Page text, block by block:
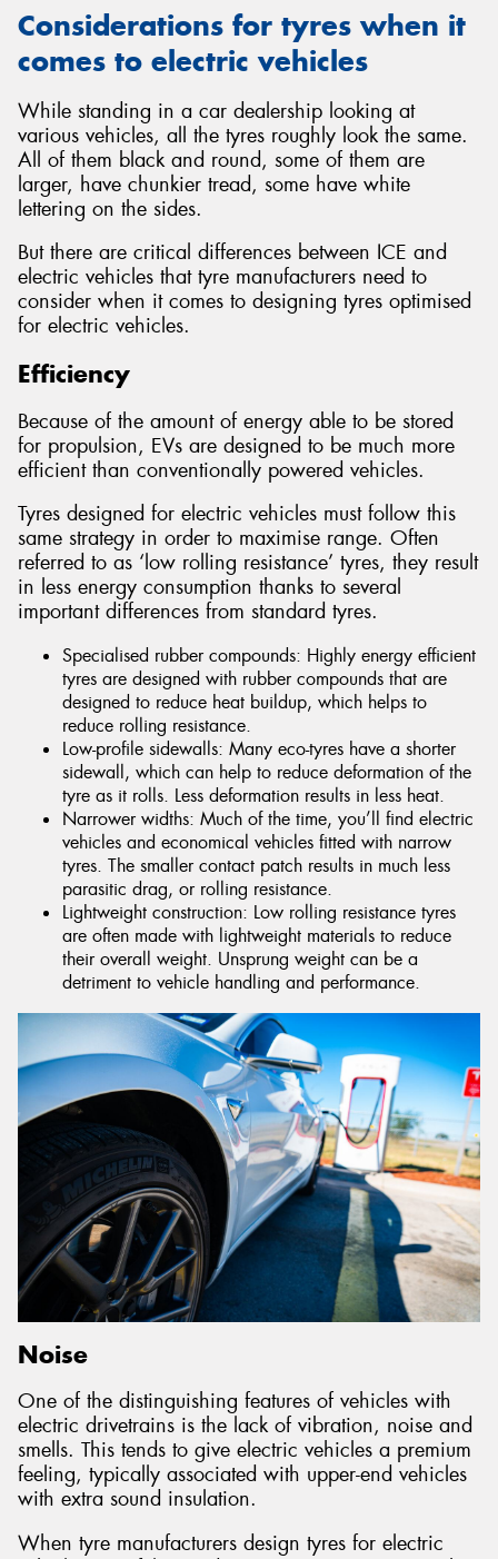
Considerations for tyres when it
comes to electric vehicles
While standing in a car dealership looking at
various vehicles, all the tyres roughly look the same.
All of them black and round, some of them are
larger, have chunkier tread, some have white
lettering on the sides.
But there are critical differences between ICE and
electric vehicles that tyre manufacturers need to
consider when it comes to designing tyres optimised
for electric vehicles.
Efficiency
Because of the amount of energy able to be stored
for propulsion, EVs are designed to be much more
efficient than conventionally powered vehicles.
Tyres designed for electric vehicles must follow this
same strategy in order to maximise range. Often
referred to as ‘low rolling resistance’ tyres, they result
in less energy consumption thanks to several
important differences from standard tyres.
Specialised rubber compounds: Highly energy efficient
tyres are designed with rubber compounds that are
designed to reduce heat buildup, which helps to
reduce rolling resistance.
Low-profile sidewalls: Many eco-tyres have a shorter
sidewall, which can help to reduce deformation of the
tyre as it rolls. Less deformation results in less heat.
Narrower widths: Much of the time, you’ll find electric
vehicles and economical vehicles fitted with narrow
tyres. The smaller contact patch results in much less
parasitic drag, or rolling resistance.
Lightweight construction: Low rolling resistance tyres
are often made with lightweight materials to reduce
their overall weight. Unsprung weight can be a
detriment to vehicle handling and performance.
Noise
One of the distinguishing features of vehicles with
electric drivetrains is the lack of vibration, noise and
smells. This tends to give electric vehicles a premium
feeling, typically associated with upper-end vehicles
with extra sound insulation.
When tyre manufacturers design tyres for electric